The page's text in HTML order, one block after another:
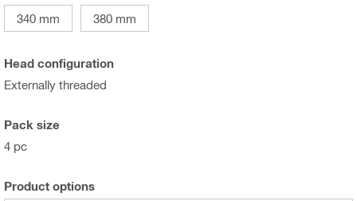
340 mm
380 mm
Head configuration
Externally threaded
Pack size
4 pc
Product options